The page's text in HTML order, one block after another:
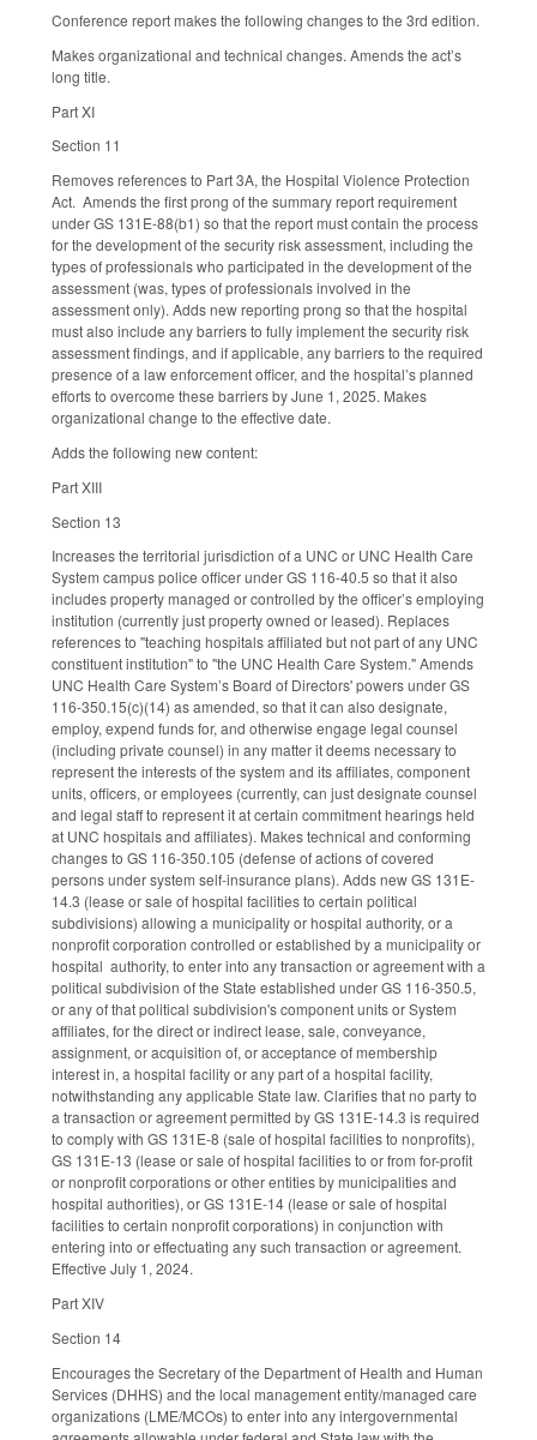
Conference report makes the following changes to the 3rd edition.
Makes organizational and technical changes. Amends the act’s
long title.
Part XI
Section 11
Removes references to Part 3A, the Hospital Violence Protection
Act. Amends the first prong of the summary report requirement
under GS 131E-88(b1) so that the report must contain the process
for the development of the security risk assessment, including the
types of professionals who participated in the development of the
assessment (was, types of professionals involved in the
assessment only). Adds new reporting prong so that the hospital
must also include any barriers to fully implement the security risk
assessment findings, and if applicable, any barriers to the required
presence of a law enforcement officer, and the hospital’s planned
efforts to overcome these barriers by June 1, 2025. Makes
organizational change to the effective date.
Adds the following new content:
Part XIII
Section 13
Increases the territorial jurisdiction of a UNC or UNC Health Care
System campus police officer under GS 116-40.5 so that it also
includes property managed or controlled by the officer’s employing
institution (currently just property owned or leased). Replaces
references to "teaching hospitals affiliated but not part of any UNC
constituent institution" to "the UNC Health Care System." Amends
UNC Health Care System’s Board of Directors' powers under GS
116-350.15(c)(14) as amended, so that it can also designate,
employ, expend funds for, and otherwise engage legal counsel
(including private counsel) in any matter it deems necessary to
represent the interests of the system and its affiliates, component
units, officers, or employees (currently, can just designate counsel
and legal staff to represent it at certain commitment hearings held
at UNC hospitals and affiliates). Makes technical and conforming
changes to GS 116-350.105 (defense of actions of covered
persons under system self-insurance plans). Adds new GS 131E-
14.3 (lease or sale of hospital facilities to certain political
subdivisions) allowing a municipality or hospital authority, or a
nonprofit corporation controlled or established by a municipality or
hospital authority, to enter into any transaction or agreement with a
political subdivision of the State established under GS 116-350.5,
or any of that political subdivision's component units or System
affiliates, for the direct or indirect lease, sale, conveyance,
assignment, or acquisition of, or acceptance of membership
interest in, a hospital facility or any part of a hospital facility,
notwithstanding any applicable State law. Clarifies that no party to
a transaction or agreement permitted by GS 131E-14.3 is required
to comply with GS 131E-8 (sale of hospital facilities to nonprofits),
GS 131E-13 (lease or sale of hospital facilities to or from for-profit
or nonprofit corporations or other entities by municipalities and
hospital authorities), or GS 131E-14 (lease or sale of hospital
facilities to certain nonprofit corporations) in conjunction with
entering into or effectuating any such transaction or agreement.
Effective July 1, 2024.
Part XIV
Section 14
Encourages the Secretary of the Department of Health and Human
Services (DHHS) and the local management entity/managed care
organizations (LME/MCOs) to enter into any intergovernmental